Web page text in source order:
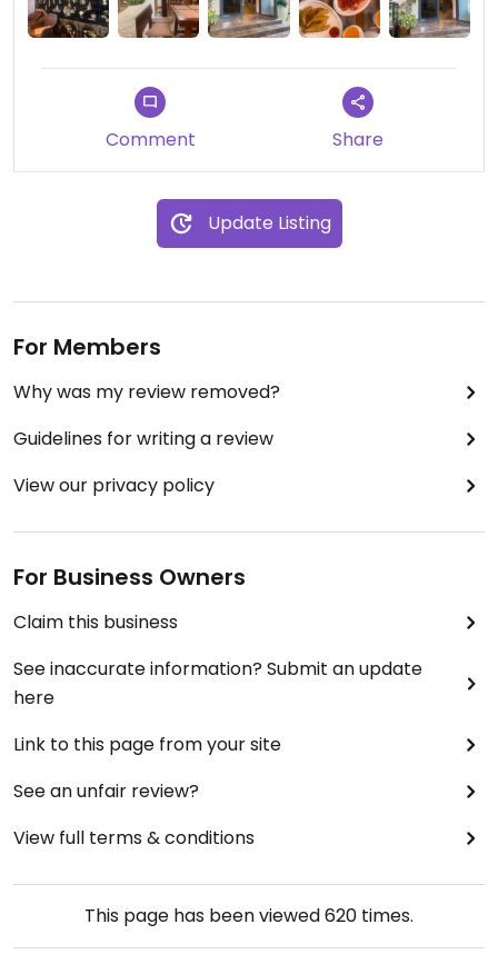
make sure you ask them multiple times of the
hidden ingredients
Comment Share
Update Listing
For Members
Why was my review removed?
Guidelines for writing a review
View our privacy policy
For Business Owners
Claim this business
See inaccurate information? Submit an update
here
Link to this page from your site
See an unfair review?
View full terms & conditions
This page has been viewed620 times.